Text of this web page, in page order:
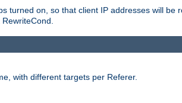
turned on, so that client IP addresses will be
with different targets per Referer.